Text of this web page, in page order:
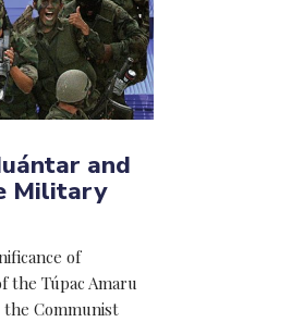
and
Military
of
the Túpac Amaru
the Communist